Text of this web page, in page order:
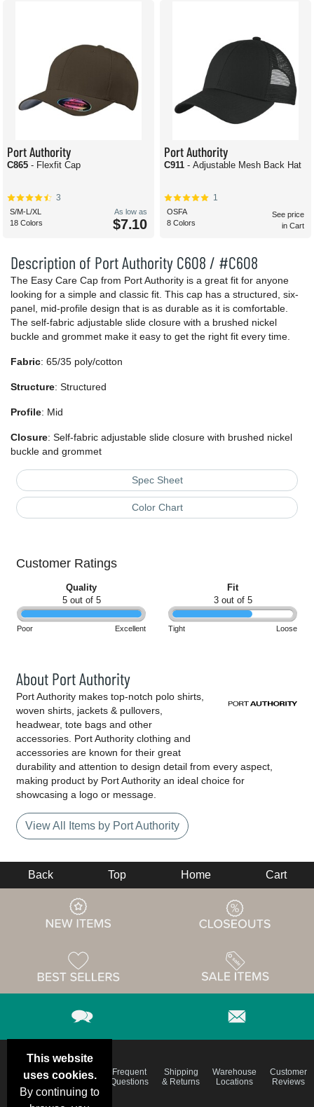
Description of Port Authority C608 / #C608
The Easy Care Cap from Port Authority is a great fit for anyone
looking for a simple and classic fit. This cap has a structured, six-
panel, mid-profile design that is as durable as it is comfortable.
The self-fabric adjustable slide closure with a brushed nickel
buckle and grommet make it easy to get the right fit every time.
Fabric: 65/35 poly/cotton
Structure: Structured
Profile: Mid
Closure: Self-fabric adjustable slide closure with brushed nickel
buckle and grommet
Spec Sheet
Color Chart
Port Authority
C865 - Flexfit Cap
3
S/M-L/XL
18 Colors
As low as
$7.10
Port Authority
C911 - Adjustable Mesh Back Hat
1
OSFA
8 Colors
See price
in Cart
Customer Ratings
Quality
5 out of 5
Poor Excellent
Fit
3 out of 5
Tight Loose
About Port Authority
Port Authority makes top-notch polo shirts,
woven shirts, jackets & pullovers,
headwear, tote bags and other
accessories. Port Authority clothing and
accessories are known for their great
durability and attention to design detail from every aspect,
making product by Port Authority an ideal choice for
showcasing a logo or message.
View All Items by Port Authority
This website
uses cookies.
By continuing to
Back Top Home Cart
Deals &
Specials
Color
Charts
Frequent
Questions
Shipping
& Returns
Warehouse
Locations
Customer
Reviews